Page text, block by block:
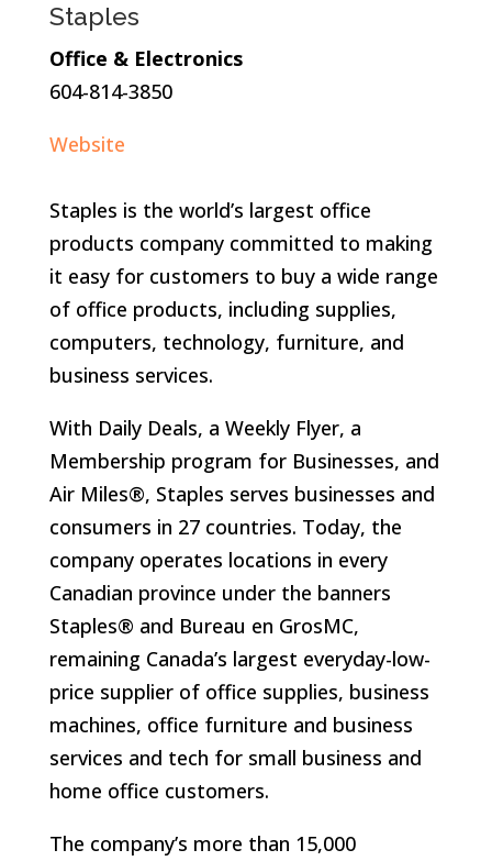
Staples
Office & Electronics
604-814-3850
Website
Staples is the world’s largest office
products company committed to making
it easy for customers to buy a wide range
of office products, including supplies,
computers, technology, furniture, and
business services.
With Daily Deals, a Weekly Flyer, a
Membership program for Businesses, and
Air Miles®, Staples serves businesses and
consumers in 27 countries. Today, the
company operates locations in every
Canadian province under the banners
Staples® and Bureau en GrosMC,
remaining Canada’s largest everyday-low-
price supplier of office supplies, business
machines, office furniture and business
services and tech for small business and
home office customers.
The company’s more than 15,000